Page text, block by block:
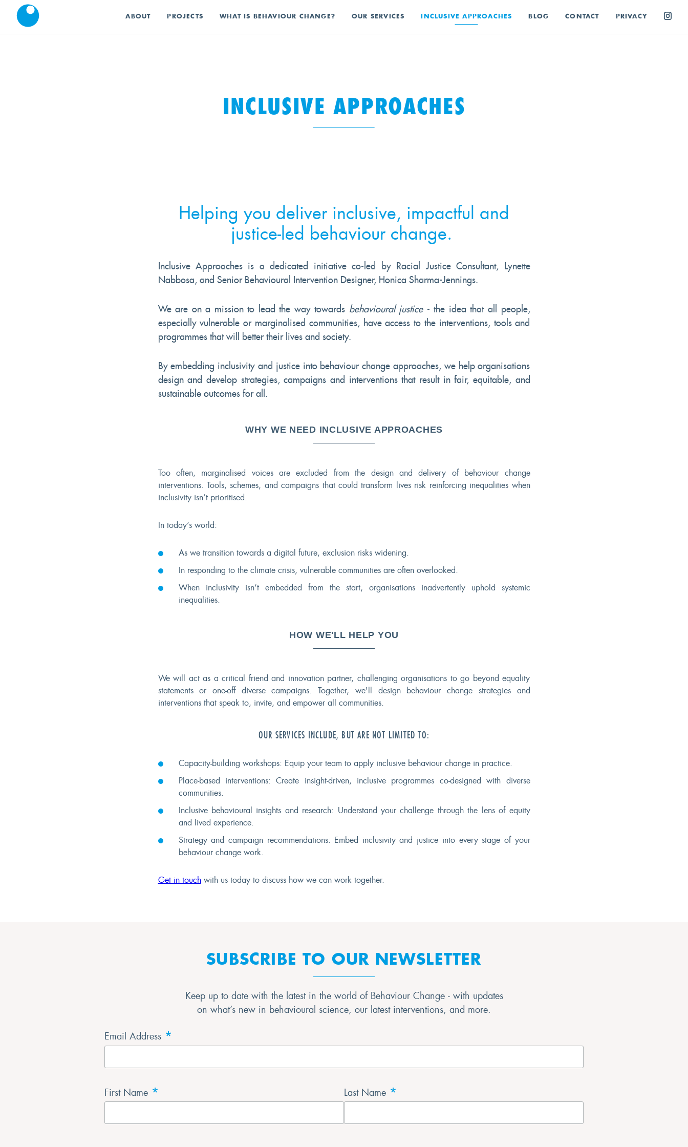
ABOUT PROJECTS WHAT IS BEHAVIOUR CHANGE? OUR SERVICES INCLUSIVE APPROACHES BLOG CONTACT PRIVACY
INCLUSIVE APPROACHES
Helping you deliver inclusive, impactful and
justice-led behaviour change.
Inclusive Approaches is a dedicated initiative co-led by Racial Justice Consultant, Lynette
Nabbosa, and Senior Behavioural Intervention Designer, Honica Sharma-Jennings.
We are on a mission to lead the way towards behavioural justice- the idea that all people,
especially vulnerable or marginalised communities, have access to the interventions, tools and
programmes that will better their lives and society.
By embedding inclusivity and justice into behaviour change approaches, we help organisations
design and develop strategies, campaigns and interventions that result in fair, equitable, and
sustainable outcomes for all.
WHY WE NEED INCLUSIVE APPROACHES
Too often, marginalised voices are excluded from the design and delivery of behaviour change
interventions. Tools, schemes, and campaigns that could transform lives risk reinforcing inequalities when
inclusivity isn’t prioritised.
In today’s world:
As we transition towards a digital future, exclusion risks widening.
In responding to the climate crisis, vulnerable communities are often overlooked.
When inclusivity isn’t embedded from the start, organisations inadvertently uphold systemic
inequalities.
HOW WE'LL HELP YOU
We will act as a critical friend and innovation partner, challenging organisations to go beyond equality
statements or one-off diverse campaigns. Together, we'll design behaviour change strategies and
interventions that speak to, invite, and empower all communities.
OUR SERVICES INCLUDE, BUT ARE NOT LIMITED TO:
Capacity-building workshops: Equip your team to apply inclusive behaviour change in practice.
Place-based interventions: Create insight-driven, inclusive programmes co-designed with diverse
communities.
Inclusive behavioural insights and research: Understand your challenge through the lens of equity
and lived experience.
Strategy and campaign recommendations: Embed inclusivity and justice into every stage of your
behaviour change work.
Get in touchwith us today to discuss how we can work together.
SUBSCRIBE TO OUR NEWSLETTER
Keep up to date with the latest in the world of Behaviour Change - with updates
on what’s new in behavioural science, our latest interventions, and more.
Email Address *
First Name * Last Name *